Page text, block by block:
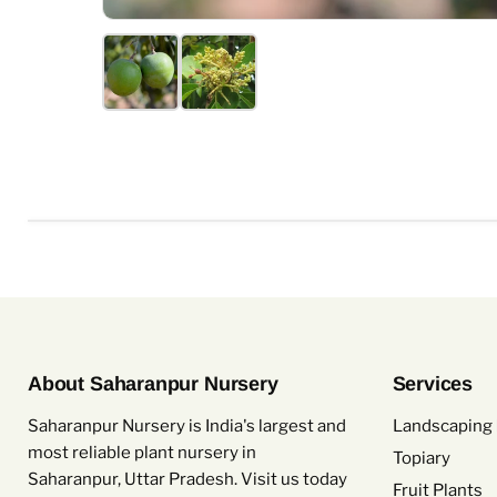
About Saharanpur Nursery
Saharanpur Nursery is India's largest and
most reliable plant nursery in
Saharanpur, Uttar Pradesh. Visit us today
Services
Landscaping
Topiary
Fruit Plants